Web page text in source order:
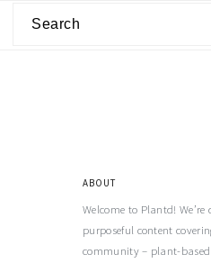
ABOUT
Welcome to Plantd!
purposeful content
community – plant-